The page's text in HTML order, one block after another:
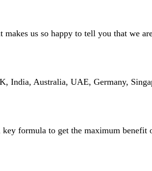
us so happy to tell you that we
India, Australia, UAE, Germany,
formula to get the maximum benefit